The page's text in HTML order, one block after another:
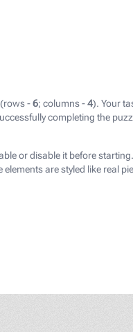
target="_blank"
(rows -6; columns -4). Your
completing the
or disable it before
are styled like real